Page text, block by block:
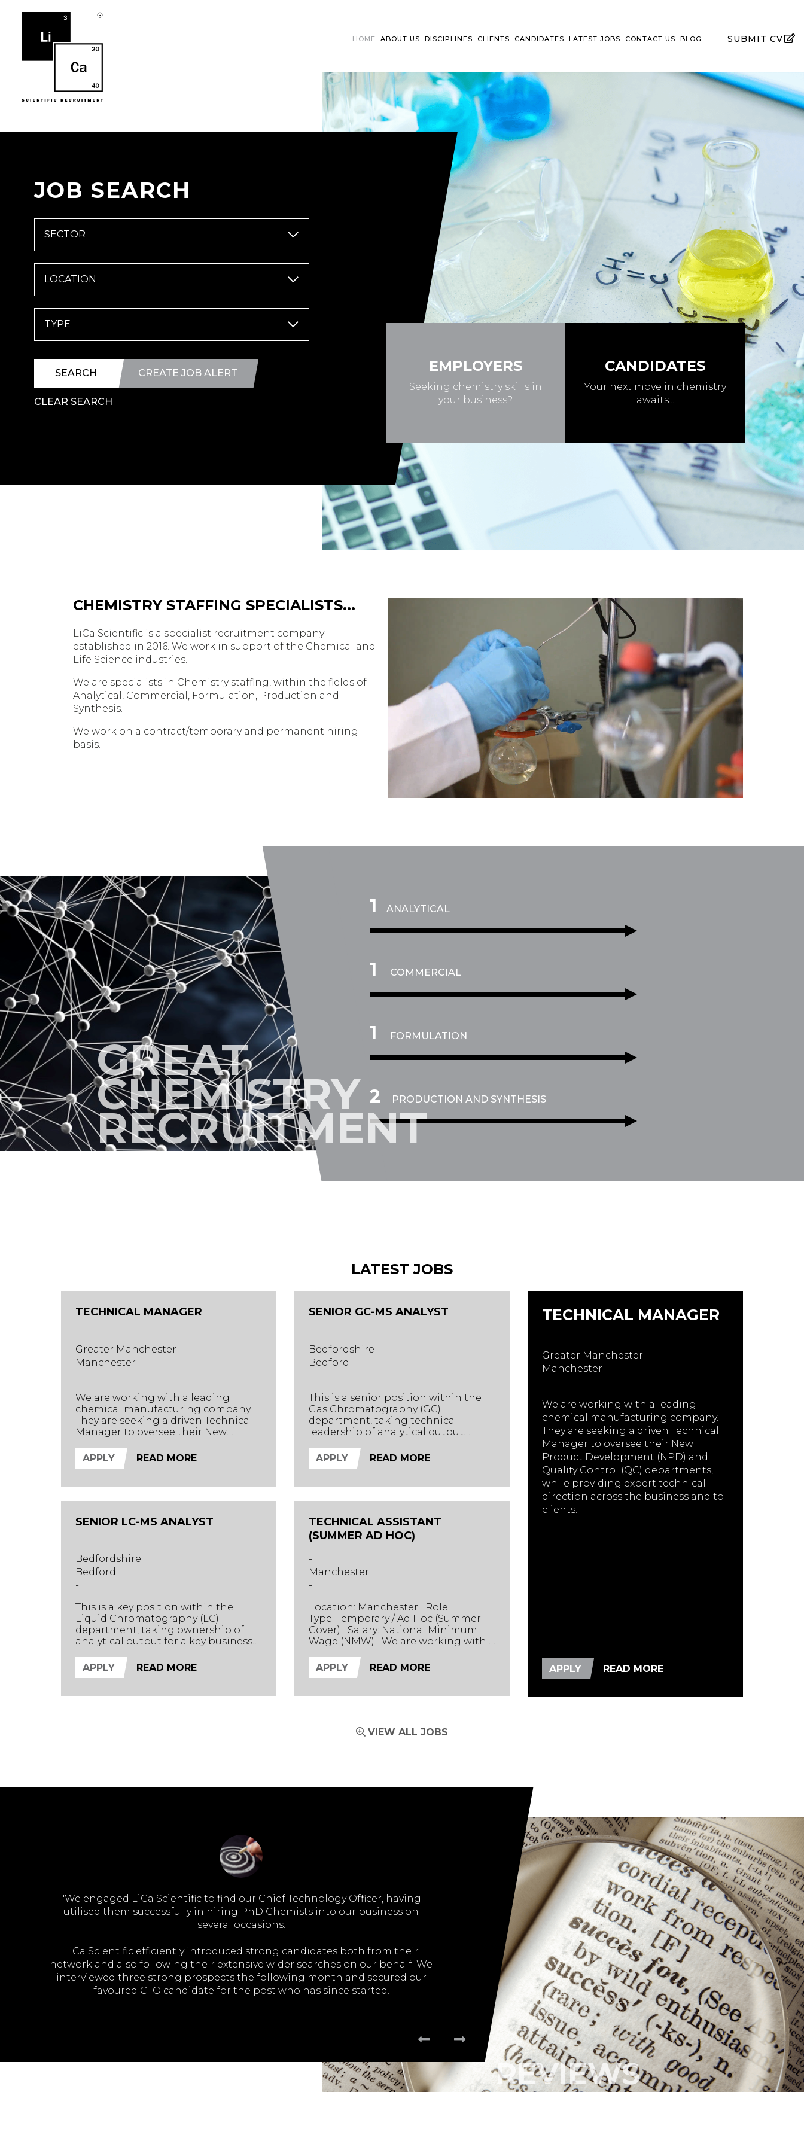
SUBMIT CV
HOME ABOUT US DISCIPLINES CLIENTS CANDIDATES LATEST JOBS CONTACT US BLOG
EMPLOYERS
Seeking chemistry skills in
your business?
CANDIDATES
Your next move in chemistry
awaits...
JOB SEARCH
SECTOR
LOCATION
TYPE
SEARCH CREATE JOB ALERT
CLEAR SEARCH
CHEMISTRY STAFFING SPECIALISTS...
LiCa Scientific is a specialist recruitment company
established in 2016. We work in support of the Chemical and
Life Science industries.
We are specialists in Chemistry staffing, within the fields of
Analytical, Commercial, Formulation, Production and
Synthesis.
We work on a contract/temporary and permanent hiring
basis.
GREAT
CHEMISTRY
RECRUITMENT
1 ANALYTICAL
2 COMMERCIAL
3 FORMULATION
4 PRODUCTION AND SYNTHESIS
LATEST JOBS
TECHNICAL MANAGER
Greater Manchester
Manchester
-
We are working with a leading
chemical manufacturing company.
They are seeking a driven Technical
Manager to oversee their New
Quality Control (QC) departments,
while providing expert technical
clients.
APPLY READ MORE
SENIOR GC-MS ANALYST
Bedfordshire
Bedford
-
This is a senior position within the
Gas Chromatography (GC)
department, taking technical
leadership of analytical output
testing section. Supporting the
Section Head, the successful
MS workflows, drive method
development, and ensure high-
environmental matrices.
APPLY READ MORE
SENIOR LC-MS ANALYST
Bedfordshire
Bedford
-
This is a key position within the
Liquid Chromatography (LC)
department, taking ownership of
analytical output for a key business
Head, the successful candidate will
oversee the complete analytical
data analysis and reporting.
APPLY READ MORE
TECHNICAL ASSISTANT
(SUMMER AD HOC)
-
Manchester
-
Location: Manchester Role
Type: Temporary / Ad Hoc (Summer
Cover) Salary: National Minimum
Wage (NMW) We are working with a
fuel marker manufacturer based in
Manchester. Their innovative
chains and detect whether fuel
casual workers to support the busin...
APPLY READ MORE
TECHNICAL MANAGER
Greater Manchester
Manchester
-
We are working with a leading
chemical manufacturing company.
They are seeking a driven Technical
Manager to oversee their New
Product Development (NPD) and
Quality Control (QC) departments,
while providing expert technical
direction across the business and to
clients.
APPLY READ MORE
VIEW ALL JOBS
REVIEWS
"We engaged LiCa Scientific to find our Chief Technology Officer, having
utilised them successfully in hiring PhD Chemists into our business on
several occasions.
LiCa Scientific efficiently introduced strong candidates both from their
network and also following their extensive wider searches on our behalf. We
interviewed three strong prospects the following month and secured our
favoured CTO candidate for the post who has since started.
"The entire process from our initial call to LiCa, to the placing of our
employee was smooth and professional, making our recruitment
much easier.
I wouldn’t hesitate to use this Company in the future and would
recommend them to other Companies looking for staff."
MULTIPLE ASSIGNMENT SUCCESS